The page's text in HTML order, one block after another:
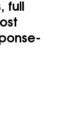
full